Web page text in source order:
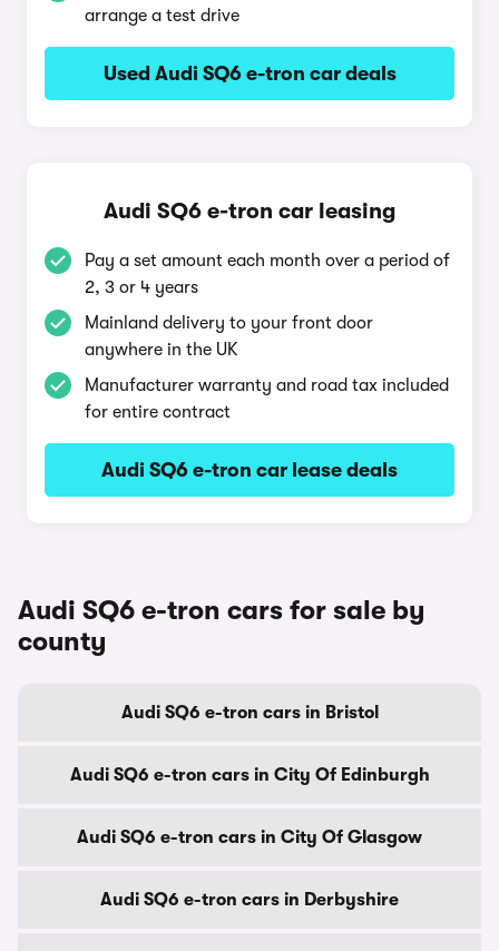
arrange a test drive
Used Audi SQ6 e-tron car deals
Audi SQ6 e-tron car leasing
Pay a set amount each month over a period of
2, 3 or 4 years
Mainland delivery to your front door
anywhere in the UK
Manufacturer warranty and road tax included
for entire contract
Audi SQ6 e-tron car lease deals
Audi SQ6 e-tron cars for sale by
county
Audi SQ6 e-tron cars in Bristol
Audi SQ6 e-tron cars in City Of Edinburgh
Audi SQ6 e-tron cars in City Of Glasgow
Audi SQ6 e-tron cars in Derbyshire